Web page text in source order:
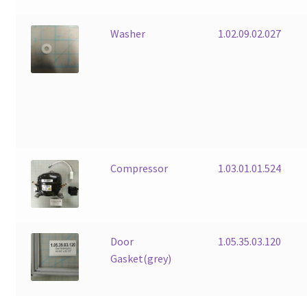
Washer 1.02.09.02.027
Compressor 1.03.01.01.524
Door
Gasket(grey)
1.05.35.03.120